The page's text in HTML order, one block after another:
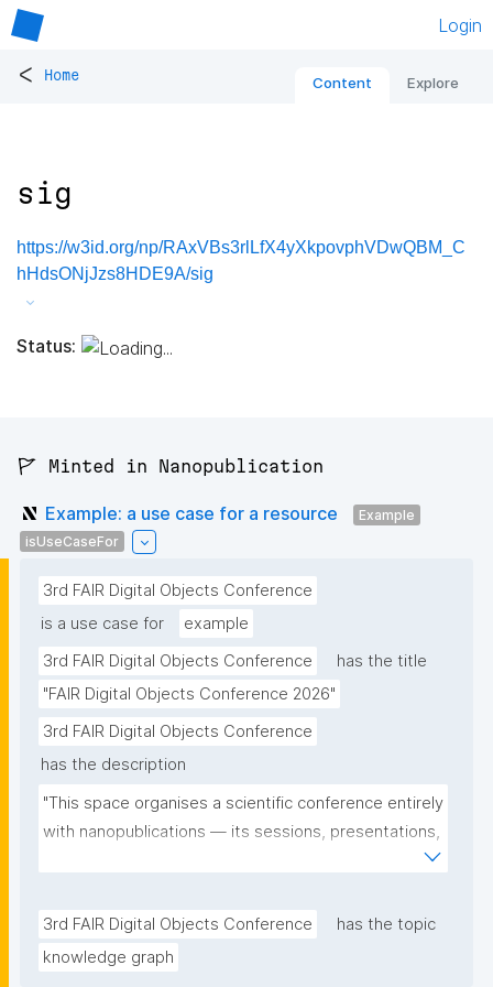
Login
< Home Content Explore
sig
https://w3id.org/np/RAxVBs3rlLfX4yXkpovphVDwQBM_C
hHdsONjJzs8HDE9A/sig
Status:
🚩 Minted in Nanopublication
Example: a use case for a resource
Example
isUseCaseFor
3rd FAIR Digital Objects Conference
is a use case for
example
3rd FAIR Digital Objects Conference
has the title
"FAIR Digital Objects Conference 2026"
3rd FAIR Digital Objects Conference
has the description
"This space organises a scientific conference entirely
with nanopublications — its sessions, presentations,
3rd FAIR Digital Objects Conference
has the topic
knowledge graph